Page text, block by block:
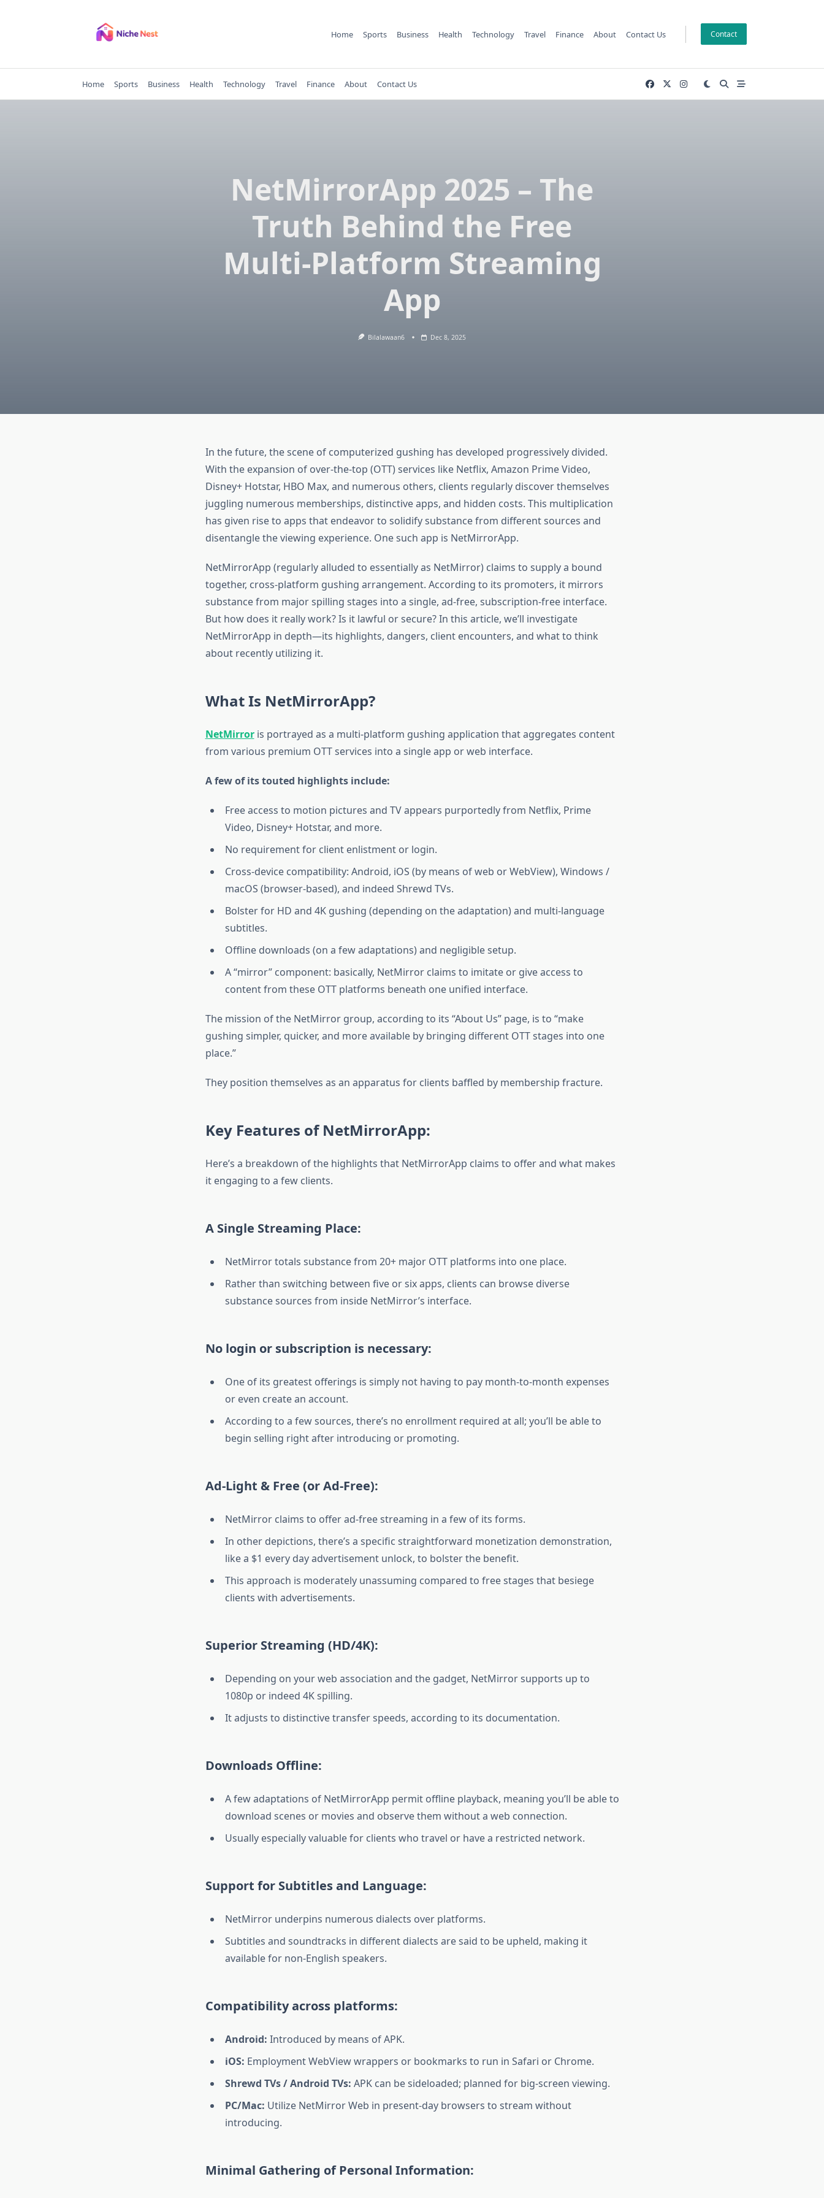
Home Sports Business Health Technology Travel Finance About Contact Us Contact
Home Sports Business Health Technology Travel Finance About Contact Us
NetMirrorApp 2025 – The
Truth Behind the Free
Multi-Platform Streaming
App
Bilalawaan6 Dec 8, 2025
In the future, the scene of computerized gushing has developed progressively divided.
With the expansion of over-the-top (OTT) services like Netflix, Amazon Prime Video,
Disney+ Hotstar, HBO Max, and numerous others, clients regularly discover themselves
juggling numerous memberships, distinctive apps, and hidden costs. This multiplication
has given rise to apps that endeavor to solidify substance from different sources and
disentangle the viewing experience. One such app is NetMirrorApp.
NetMirrorApp (regularly alluded to essentially as NetMirror) claims to supply a bound
together, cross-platform gushing arrangement. According to its promoters, it mirrors
substance from major spilling stages into a single, ad-free, subscription-free interface.
But how does it really work? Is it lawful or secure? In this article, we’ll investigate
NetMirrorApp in depth—its highlights, dangers, client encounters, and what to think
about recently utilizing it.
What Is NetMirrorApp?
NetMirroris portrayed as a multi-platform gushing application that aggregates content
from various premium OTT services into a single app or web interface.
A few of its touted highlights include:
Free access to motion pictures and TV appears purportedly from Netflix, Prime
Video, Disney+ Hotstar, and more.
No requirement for client enlistment or login.
Cross-device compatibility: Android, iOS (by means of web or WebView), Windows /
macOS (browser-based), and indeed Shrewd TVs.
Bolster for HD and 4K gushing (depending on the adaptation) and multi-language
subtitles.
Offline downloads (on a few adaptations) and negligible setup.
A “mirror” component: basically, NetMirror claims to imitate or give access to
content from these OTT platforms beneath one unified interface.
The mission of the NetMirror group, according to its “About Us” page, is to “make
gushing simpler, quicker, and more available by bringing different OTT stages into one
place.”
They position themselves as an apparatus for clients baffled by membership fracture.
Key Features of NetMirrorApp:
Here’s a breakdown of the highlights that NetMirrorApp claims to offer and what makes
it engaging to a few clients.
A Single Streaming Place:
NetMirror totals substance from 20+ major OTT platforms into one place.
Rather than switching between five or six apps, clients can browse diverse
substance sources from inside NetMirror’s interface.
No login or subscription is necessary:
One of its greatest offerings is simply not having to pay month-to-month expenses
or even create an account.
According to a few sources, there’s no enrollment required at all; you’ll be able to
begin selling right after introducing or promoting.
Ad-Light & Free (or Ad-Free):
NetMirror claims to offer ad-free streaming in a few of its forms.
In other depictions, there’s a specific straightforward monetization demonstration,
like a $1 every day advertisement unlock, to bolster the benefit.
This approach is moderately unassuming compared to free stages that besiege
clients with advertisements.
Superior Streaming (HD/4K):
Depending on your web association and the gadget, NetMirror supports up to
1080p or indeed 4K spilling.
It adjusts to distinctive transfer speeds, according to its documentation.
Downloads Offline:
A few adaptations of NetMirrorApp permit offline playback, meaning you’ll be able to
download scenes or movies and observe them without a web connection.
Usually especially valuable for clients who travel or have a restricted network.
Support for Subtitles and Language:
NetMirror underpins numerous dialects over platforms.
Subtitles and soundtracks in different dialects are said to be upheld, making it
available for non-English speakers.
Compatibility across platforms:
Android: Introduced by means of APK.
iOS: Employment WebView wrappers or bookmarks to run in Safari or Chrome.
Shrewd TVs / Android TVs: APK can be sideloaded; planned for big-screen viewing.
PC/Mac: Utilize NetMirror Web in present-day browsers to stream without
introducing.
Minimal Gathering of Personal Information: